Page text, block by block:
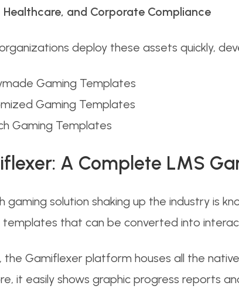
Healthcare, and Corporate Compliance
deploy these assets quickly,
Gaming Templates
Gaming Templates
Gaming Templates
A Complete LMS
gaming solution shaking up the industry is
templates that can be converted into
the Gamiflexer platform houses all the
it easily shows graphic progress reports